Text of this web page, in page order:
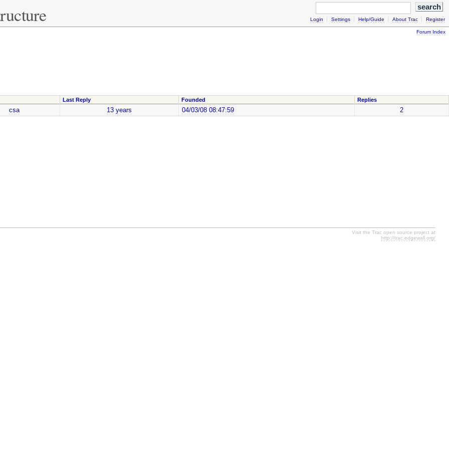
Login Settings Help/Guide About Trac Register
Forum Index
Last Reply Founded Replies
csa 13 years 04/03/08 08:47:59 2
Visit the Trac open source project at
http://trac.edgewall.org/